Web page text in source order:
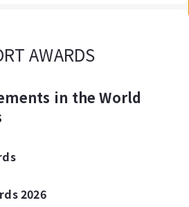
AWARDS
in the World
2026